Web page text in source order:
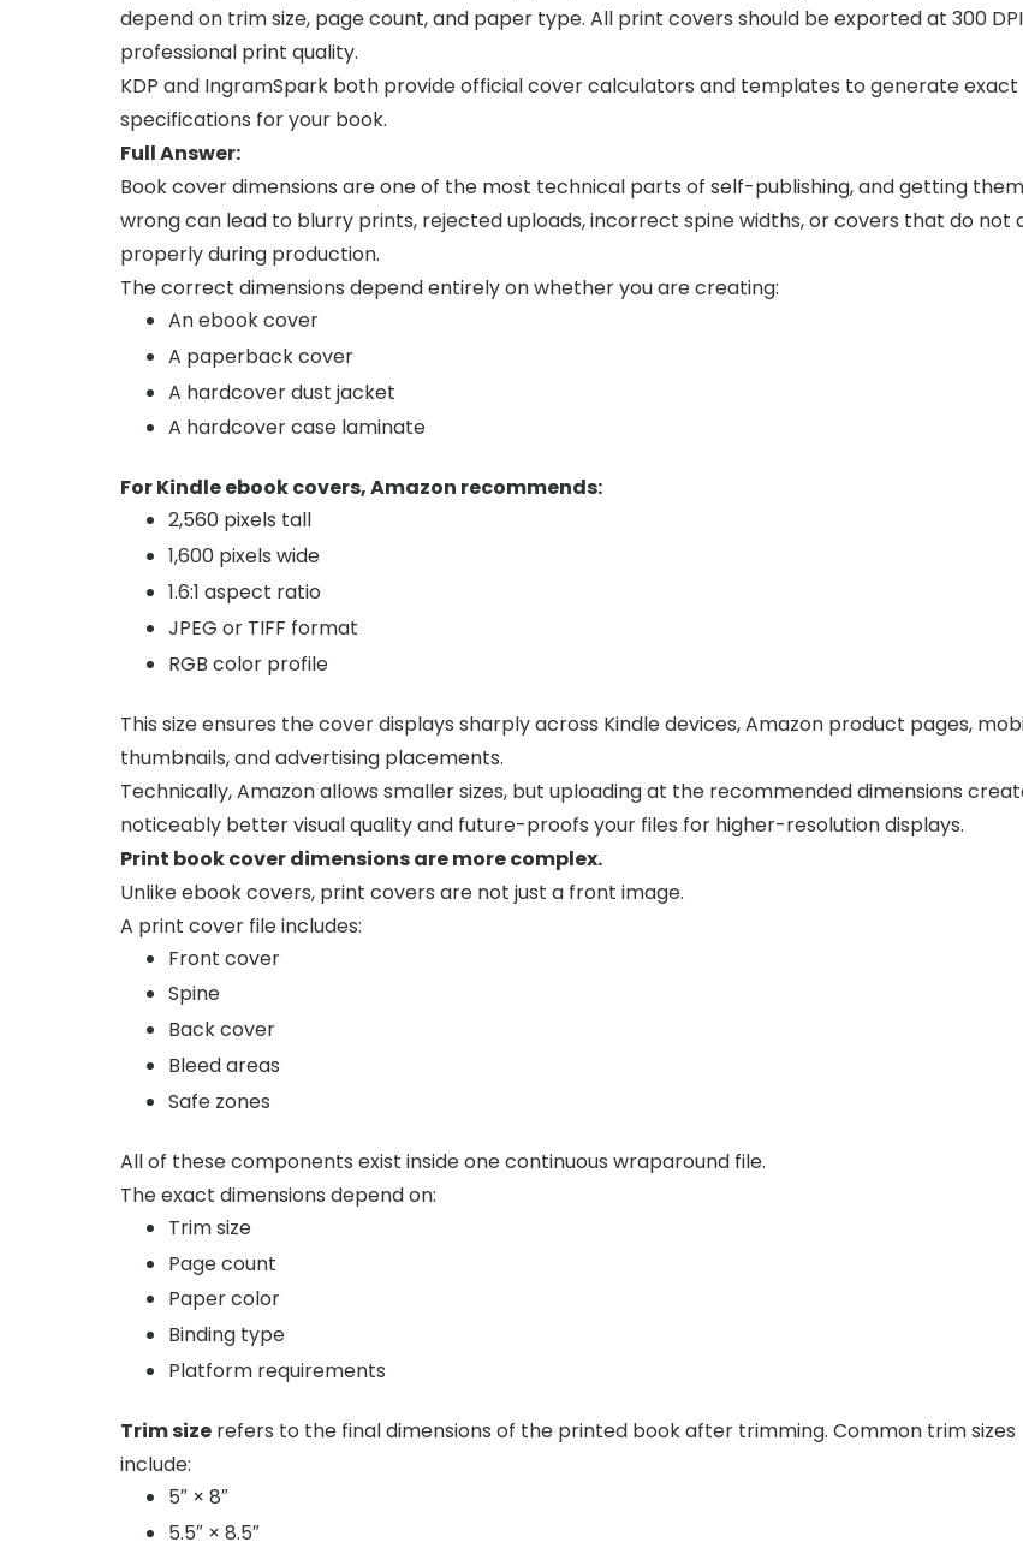
depend on trim size, page count, and paper type. All print covers should be exported at 300
professional print quality.
KDP and IngramSpark both provide official cover calculators and templates to generate exact
specifications for your book.
Full Answer:
Book cover dimensions are one of the most technical parts of self-publishing, and getting them
wrong can lead to blurry prints, rejected uploads, incorrect spine widths, or covers that do not
properly during production.
The correct dimensions depend entirely on whether you are creating:
An ebook cover
A paperback cover
A hardcover dust jacket
A hardcover case laminate
For Kindle ebook covers, Amazon recommends:
2,560 pixels tall
1,600 pixels wide
1.6:1 aspect ratio
JPEG or TIFF format
RGB color profile
This size ensures the cover displays sharply across Kindle devices, Amazon product pages,
thumbnails, and advertising placements.
Technically, Amazon allows smaller sizes, but uploading at the recommended dimensions
noticeably better visual quality and future-proofs your files for higher-resolution displays.
Print book cover dimensions are more complex.
Unlike ebook covers, print covers are not just a front image.
A print cover file includes:
Front cover
Spine
Back cover
Bleed areas
Safe zones
All of these components exist inside one continuous wraparound file.
The exact dimensions depend on:
Trim size
Page count
Paper color
Binding type
Platform requirements
Trim sizerefers to the final dimensions of the printed book after trimming. Common trim sizes
include:
5″ × 8″
5.5″ × 8.5″